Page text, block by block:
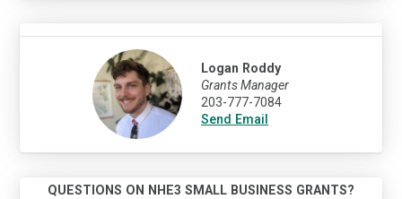
Logan Roddy
Grants Manager
203-777-7084
Send Email
QUESTIONS ON NHE3 SMALL BUSINESS GRANTS?